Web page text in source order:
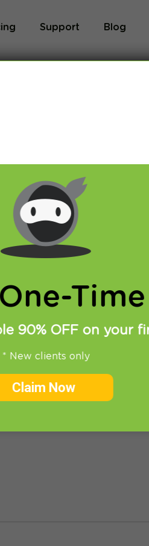
Support Blog
you latest news about
restrictions, apps updates
your freedom!
the VPN user point of
internet, this situation should
90% OFF on your
* New clients only
Claim Now